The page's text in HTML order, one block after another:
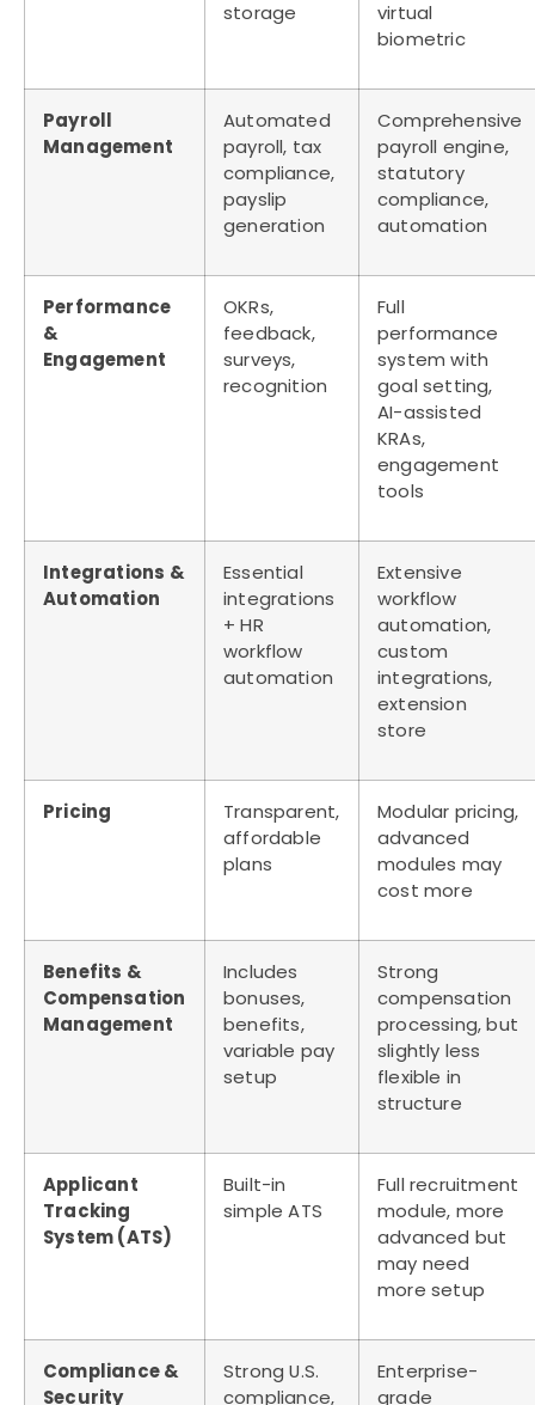
storage
virtual
biometric
Payroll
Management
Automated
payroll, tax
compliance,
payslip
generation
Comprehensive
payroll engine,
statutory
compliance,
automation
Performance
&
Engagement
OKRs,
feedback,
surveys,
recognition
Full
performance
system with
goal setting,
AI-assisted
KRAs,
engagement
tools
Integrations &
Automation
Essential
integrations
+ HR
workflow
automation
Extensive
workflow
automation,
custom
integrations,
extension
store
Pricing
Transparent,
affordable
plans
Modular pricing,
advanced
modules may
cost more
Benefits &
Compensation
Management
Includes
bonuses,
benefits,
variable pay
setup
Strong
compensation
processing, but
slightly less
flexible in
structure
Applicant
Tracking
System (ATS)
Built-in
simple ATS
Full recruitment
module, more
advanced but
may need
more setup
Compliance &
Security
Strong U.S.
compliance,
Enterprise-
grade